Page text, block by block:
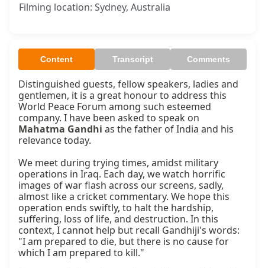
Filming location: Sydney, Australia
Content Transcript Comments
Distinguished guests, fellow speakers, ladies and
gentlemen, it is a great honour to address this
World Peace Forum among such esteemed
Mahatma Gandhi as the father of India and his
relevance today.
We meet during trying times, amidst military
operations in Iraq. Each day, we watch horrific
images of war flash across our screens, sadly,
almost like a cricket commentary. We hope this
operation ends swiftly, to halt the hardship,
suffering, loss of life, and destruction. In this
context, I cannot help but recall Gandhiji's words:
"I am prepared to die, but there is no cause for
which I am prepared to kill."